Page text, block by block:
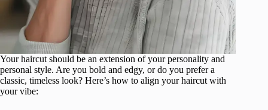
Your haircut should be an extension of your personality and
personal style. Are you bold and edgy, or do you prefer a
classic, timeless look? Here’s how to align your haircut with
your vibe: